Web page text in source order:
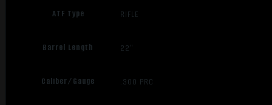
ATF Type RIFLE
Barrel Length 22"
Caliber/Gauge .300 PRC